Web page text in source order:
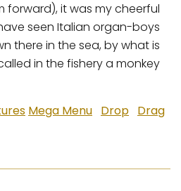
it was my cheerful
seen Italian organ-boys
there in the sea, by what is
in the fishery a monkey.
Drag
Drop
Mega Menu